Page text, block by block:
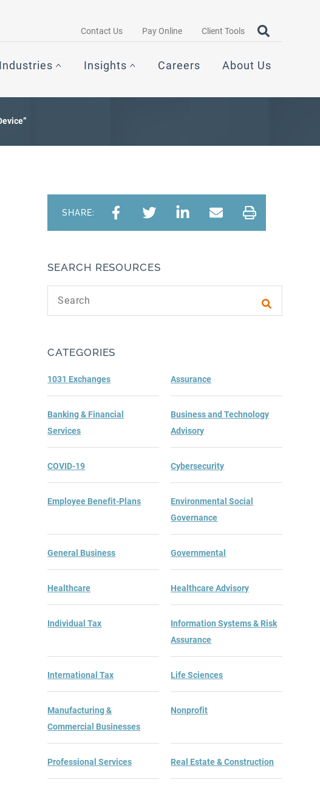
Contact Us Pay Online Client Tools Search query
OPEN
Industries Insights Careers About Us
SHARE:
SEARCH RESOURCES
Submit
CATEGORIES
1031 Exchanges Assurance
Banking & Financial
Services
Business and Technology
Advisory
COVID-19 Cybersecurity
Employee Benefit-Plans
Environmental Social
Governance
General Business Governmental
Healthcare Healthcare Advisory
Individual Tax
Information Systems & Risk
Assurance
International Tax Life Sciences
Manufacturing &
Commercial Businesses
Nonprofit
Professional Services Real Estate & Construction